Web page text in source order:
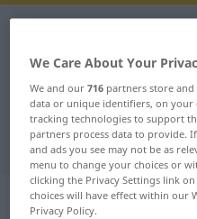
German-English
"Jahrestag"
"Jahrestag"
„Jahrestag“:
We Care About Your
We and our716 partners store and
data or unique identifiers, on your
tracking technologies to support
partners process data to provide.
and ads you see may not be as
menu to change your choices or
clicking the Privacy Settings link
choices will have effect within our
Privacy Policy.